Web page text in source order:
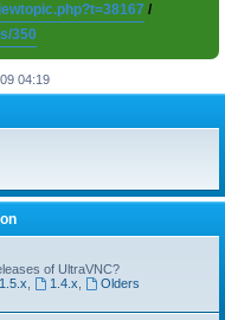
/
350
04:19
of UltraVNC?
1.5.x 1.4.x
Olders